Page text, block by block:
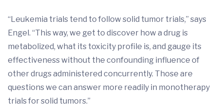
“Leukemia trials tend to follow solid tumor trials,” says
Engel. “This way, we get to discover how a drug is
metabolized, what its toxicity profile is, and gauge its
effectiveness without the confounding influence of
other drugs administered concurrently. Those are
questions we can answer more readily in monotherapy
trials for solid tumors.”